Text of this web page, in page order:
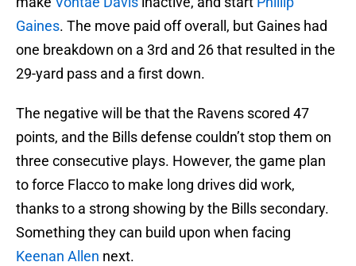
Gaines. The move paid off overall, but Gaines had
one breakdown on a 3rd and 26 that resulted in the
29-yard pass and a first down.
The negative will be that the Ravens scored 47
points, and the Bills defense couldn’t stop them on
three consecutive plays. However, the game plan
to force Flacco to make long drives did work,
thanks to a strong showing by the Bills secondary.
Something they can build upon when facing
Keenan Allen next.